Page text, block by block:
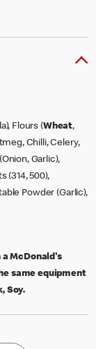
Flours (Wheat,
Chilli, Celery,
Garlic),
(314, 500),
Powder (Garlic),
a McDonald's
same equipment
Soy.